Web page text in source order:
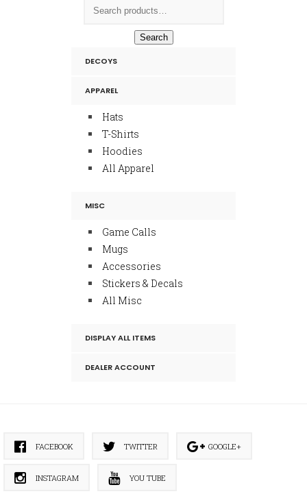
Search
DECOYS
APPAREL
Hats
T-Shirts
Hoodies
All Apparel
MISC
Game Calls
Mugs
Accessories
Stickers & Decals
All Misc
DISPLAY ALL ITEMS
DEALER ACCOUNT
FACEBOOK TWITTER GOOGLE+
INSTAGRAM YOU TUBE